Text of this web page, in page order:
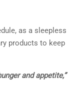
as a sleepless
products to keep
and appetite,”